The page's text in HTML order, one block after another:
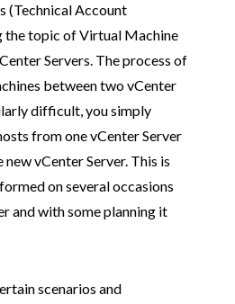
(Technical Account
the topic of Virtual Machine
Servers. The process of
between two vCenter
difficult, you simply
from one vCenter Server
vCenter Server. This is
on several occasions
and with some planning it
scenarios and